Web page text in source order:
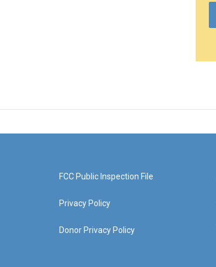
FCC Public Inspection File
Privacy Policy
Donor Privacy Policy